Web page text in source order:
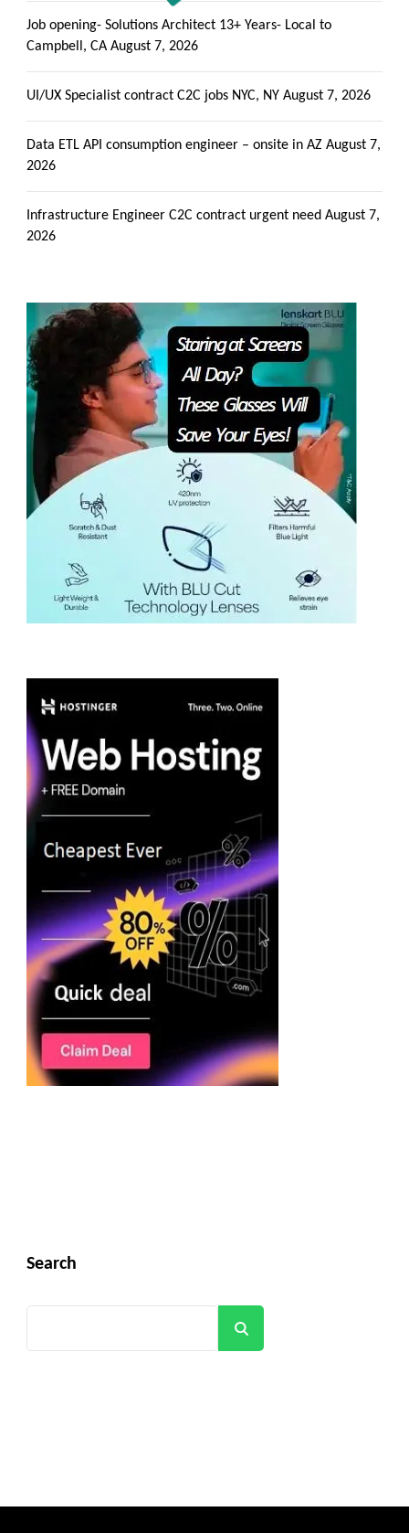
Job opening- Solutions Architect 13+ Years- Local to
Campbell, CA August 7, 2026
UI/UX Specialist contract C2C jobs NYC, NY August 7, 2026
Data ETL API consumption engineer – onsite in AZ August 7,
2026
Infrastructure Engineer C2C contract urgent need August 7,
2026
Search